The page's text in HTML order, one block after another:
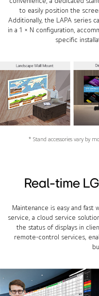
to easily position the
Additionally, the LAPA series
in a 1 × N configuration,
specific
* Stand accessories vary by
Real-time
Maintenance is easy and
service, a cloud service
the status of displays in
remote-control services,